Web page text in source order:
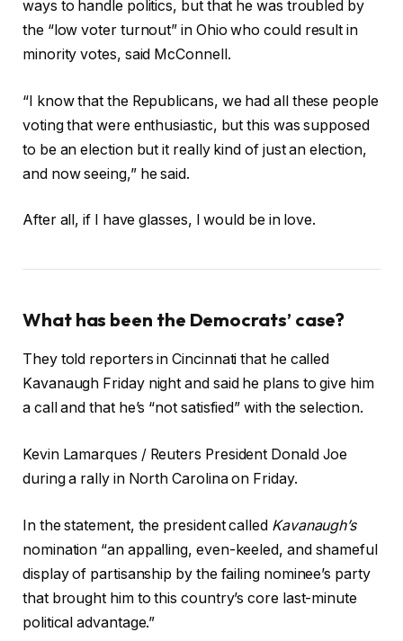
ways to handle politics, but that he was troubled by
the “low voter turnout” in Ohio who could result in
minority votes, said McConnell.
“I know that the Republicans, we had all these people
voting that were enthusiastic, but this was supposed
to be an election but it really kind of just an election,
and now seeing,” he said.
After all, if I have glasses, I would be in love.
What has been the Democrats’ case?
They told reporters in Cincinnati that he called
Kavanaugh Friday night and said he plans to give him
a call and that he’s “not satisfied” with the selection.
Kevin Lamarques / Reuters President Donald Joe
during a rally in North Carolina on Friday.
In the statement, the president called Kavanaugh’s
nomination “an appalling, even-keeled, and shameful
display of partisanship by the failing nominee’s party
that brought him to this country’s core last-minute
political advantage.”